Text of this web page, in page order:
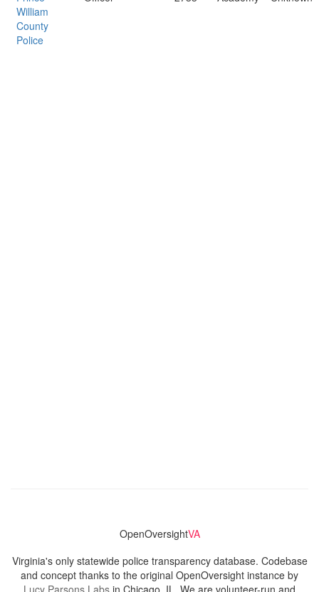
William
County
Police
OpenOversightVA
Virginia's only statewide police transparency database. Codebase
and concept thanks to the original OpenOversight instance by
Lucy Parsons Labs in Chicago, IL. We are volunteer-run and